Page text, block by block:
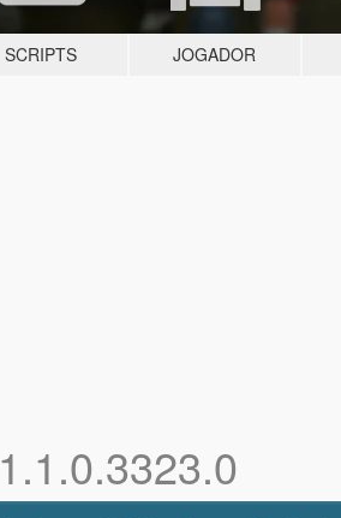
SCRIPTS JOGADOR
1.1.0.3323.0